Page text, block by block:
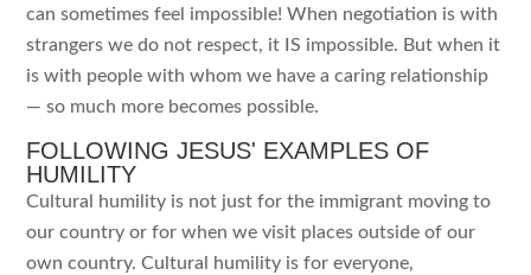
can sometimes feel impossible! When negotiation is with
strangers we do not respect, it IS impossible. But when it
is with people with whom we have a caring relationship
— so much more becomes possible.
FOLLOWING JESUS' EXAMPLES OF
HUMILITY
Cultural humility is not just for the immigrant moving to
our country or for when we visit places outside of our
own country. Cultural humility is for everyone,